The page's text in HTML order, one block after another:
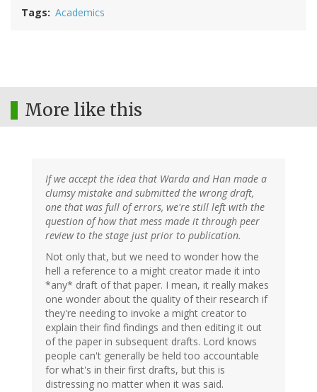
Tags Academics
More like this
If we accept the idea that Warda and Han made a
clumsy mistake and submitted the wrong draft,
one that was full of errors, we're still left with the
question of how that mess made it through peer
review to the stage just prior to publication.
Not only that, but we need to wonder how the
hell a reference to a might creator made it into
*any* draft of that paper. I mean, it really makes
one wonder about the quality of their research if
they're needing to invoke a might creator to
explain their find findings and then editing it out
of the paper in subsequent drafts. Lord knows
people can't generally be held too accountable
for what's in their first drafts, but this is
distressing no matter when it was said.